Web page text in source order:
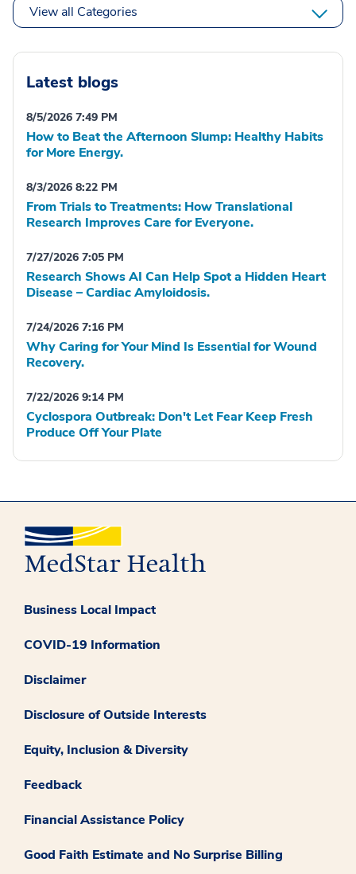
View all Categories
Latest blogs
8/5/2026 7:49 PM
How to Beat the Afternoon Slump: Healthy Habits
for More Energy.
8/3/2026 8:22 PM
From Trials to Treatments: How Translational
Research Improves Care for Everyone.
7/27/2026 7:05 PM
Research Shows AI Can Help Spot a Hidden Heart
Disease – Cardiac Amyloidosis.
7/24/2026 7:16 PM
Why Caring for Your Mind Is Essential for Wound
Recovery.
7/22/2026 9:14 PM
Cyclospora Outbreak: Don't Let Fear Keep Fresh
Produce Off Your Plate
Business Local Impact
COVID-19 Information
Disclaimer
Disclosure of Outside Interests
Equity, Inclusion & Diversity
Feedback
Financial Assistance Policy
Good Faith Estimate and No Surprise Billing